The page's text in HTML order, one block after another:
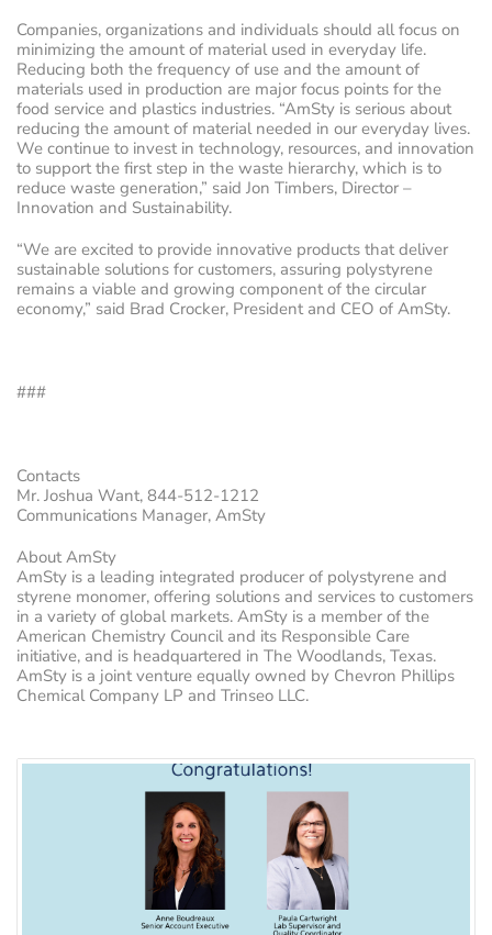
Companies, organizations and individuals should all focus on
minimizing the amount of material used in everyday life.
Reducing both the frequency of use and the amount of
materials used in production are major focus points for the
food service and plastics industries. “AmSty is serious about
reducing the amount of material needed in our everyday lives.
We continue to invest in technology, resources, and innovation
to support the first step in the waste hierarchy, which is to
reduce waste generation,” said Jon Timbers, Director –
Innovation and Sustainability.
“We are excited to provide innovative products that deliver
sustainable solutions for customers, assuring polystyrene
remains a viable and growing component of the circular
economy,” said Brad Crocker, President and CEO of AmSty.
###
Contacts
Mr. Joshua Want, 844-512-1212
Communications Manager, AmSty
About AmSty
AmSty is a leading integrated producer of polystyrene and
styrene monomer, offering solutions and services to customers
in a variety of global markets. AmSty is a member of the
American Chemistry Council and its Responsible Care
initiative, and is headquartered in The Woodlands, Texas.
AmSty is a joint venture equally owned by Chevron Phillips
Chemical Company LP and Trinseo LLC.